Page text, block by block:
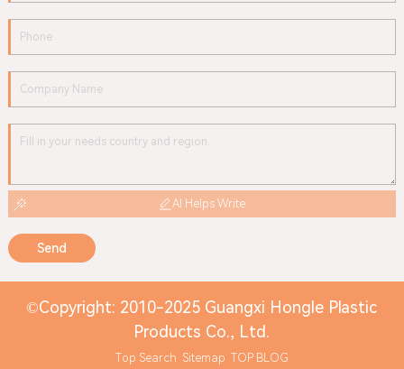
AI Helps Write
Send
©Copyright: 2010-2025 Guangxi Hongle Plastic
Products Co., Ltd.
Top Search Sitemap TOP BLOG